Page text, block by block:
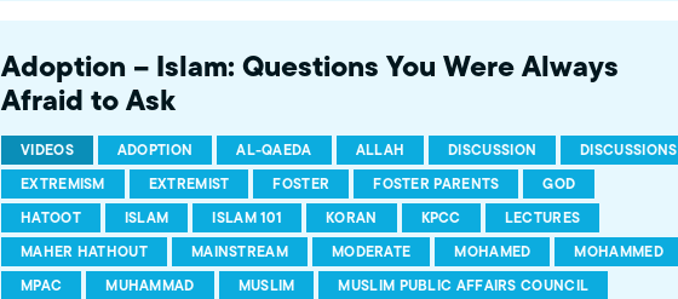
filmed at 89.3 KPCC's Crawford Family Forum. Learn
more...http://www.mpac.org/speaktruth
Adoption – Islam: Questions You Were Always
Afraid to Ask
VIDEOS ADOPTION AL-QAEDA ALLAH DISCUSSION
DISCUSSIONS
EXTREMISM
EXTREMIST FOSTER FOSTER PARENTS
GOD
HATOOT
ISLAM ISLAM 101 KORAN KPCC
LECTURES
MAHER HATHOUT
MAINSTREAM MODERATE MOHAMED
MOHAMMED
MPAC
MUHAMMAD MUSLIM
MUSLIM PUBLIC AFFAIRS COUNCIL